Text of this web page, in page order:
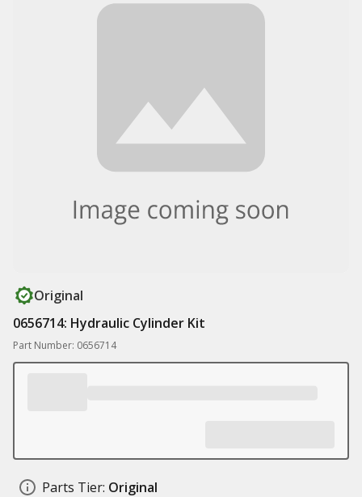
Original
0656714: Hydraulic Cylinder Kit
Part Number: 0656714
Parts Tier: Original